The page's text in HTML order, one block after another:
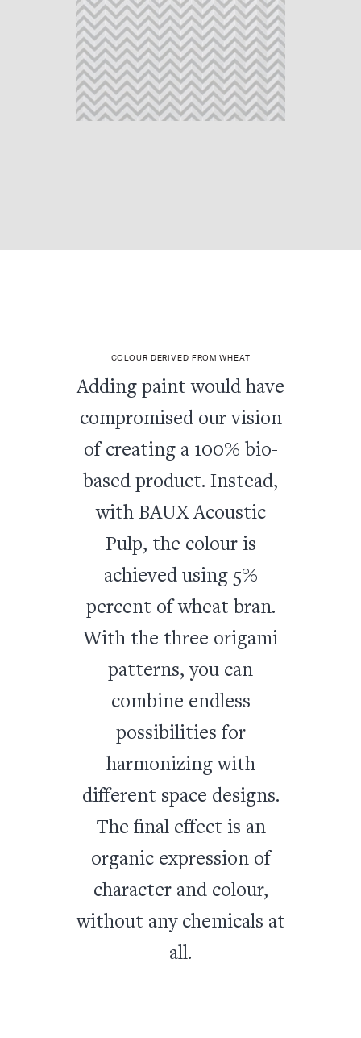
COLOUR DERIVED FROM WHEAT
Adding paint would have
compromised our vision
of creating a 100% bio-
based product. Instead,
with BAUX Acoustic
Pulp, the colour is
achieved using 5%
percent of wheat bran.
With the three origami
patterns, you can
combine endless
possibilities for
harmonizing with
different space designs.
The final effect is an
organic expression of
character and colour,
without any chemicals at
all.